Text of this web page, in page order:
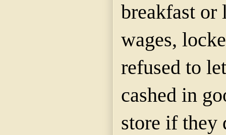
breakfast or
wages,
refused to
cashed in
store if they